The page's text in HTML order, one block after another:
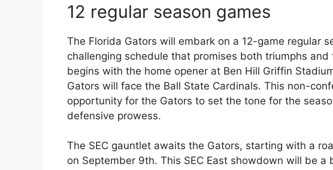
12 regular season games
The Florida Gators will embark on a 12-game regular
challenging schedule that promises both triumphs
begins with the home opener at Ben Hill Griffin
Gators will face the Ball State Cardinals. This non-
opportunity for the Gators to set the tone for the
defensive prowess.
The SEC gauntlet awaits the Gators, starting with a
on September 9th. This SEC East showdown will be